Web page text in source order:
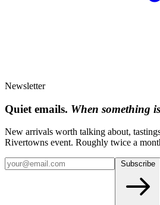
Newsletter
Quiet emails. When something
New arrivals worth talking about,
Rivertowns event. Roughly twice a